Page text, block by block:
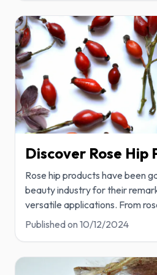
Discover Rose Hip
Rose hip products have been
beauty industry for their
versatile applications. From
Published on 10/12/2024